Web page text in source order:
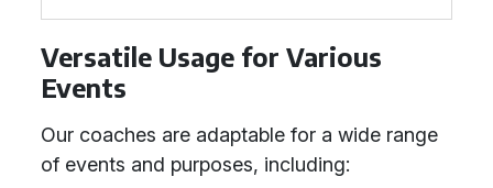
Versatile Usage for Various
Events
Our coaches are adaptable for a wide range
of events and purposes, including: